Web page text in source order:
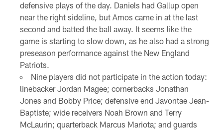
defensive plays of the day. Daniels had Gallup open
near the right sideline, but Amos came in at the last
second and batted the ball away. It seems like the
game is starting to slow down, as he also had a strong
preseason performance against the New England
Patriots.
Nine players did not participate in the action today:
linebacker Jordan Magee; cornerbacks Jonathan
Jones and Bobby Price; defensive end Javontae Jean-
Baptiste; wide receivers Noah Brown and Terry
McLaurin; quarterback Marcus Mariota; and guards